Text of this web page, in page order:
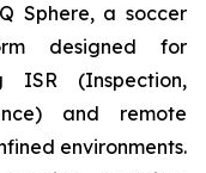
Sphere, a soccer
designed for
ISR (Inspection,
and remote
environments.